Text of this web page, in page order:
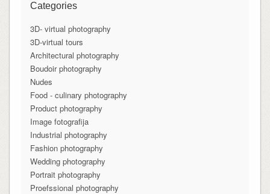
Categories
3D- virtual photography
3D-virtual tours
Architectural photography
Boudoir photography
Nudes
Food - culinary photography
Product photography
Image fotografija
Industrial photography
Fashion photography
Wedding photography
Portrait photography
Proefssional photography